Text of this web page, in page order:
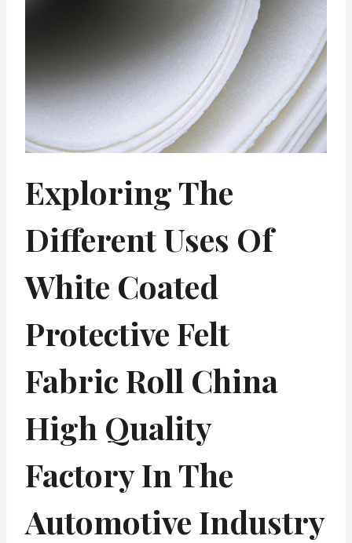
Exploring The
Different Uses Of
White Coated
Protective Felt
Fabric Roll China
High Quality
Factory In The
Automotive Industry